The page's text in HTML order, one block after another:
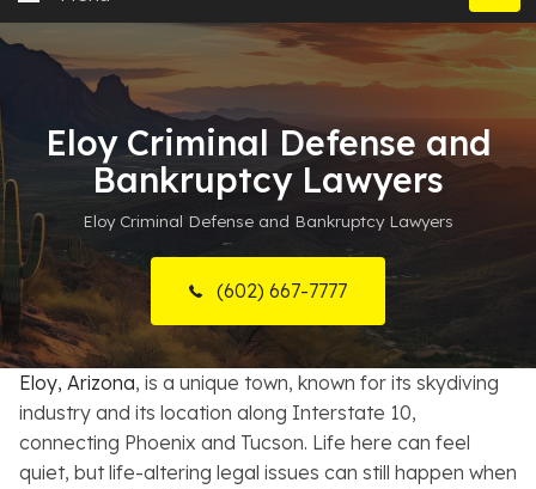
content
DUI
Bankruptcy
More Practice Areas
Case Results
Resources
About
Contact
Eloy Criminal Defense and
Bankruptcy Lawyers
Eloy Criminal Defense and Bankruptcy Lawyers
(602) 667-7777
Eloy, Arizona, is a unique town, known for its skydiving
industry and its location along Interstate 10,
connecting Phoenix and Tucson. Life here can feel
quiet, but life-altering legal issues can still happen when